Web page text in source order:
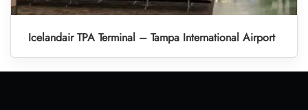
Icelandair TPA Terminal – Tampa International Airport